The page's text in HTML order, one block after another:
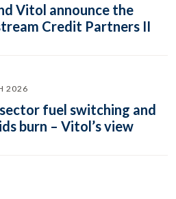
Vitol announce the
Credit Partners II
2026
fuel switching and
burn – Vitol’s view